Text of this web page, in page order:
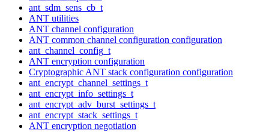
ant_sdm_sens_cb_t
ANT utilities
ANT channel configuration
ANT common channel configuration configuration
ant_channel_config_t
ANT encryption configuration
Cryptographic ANT stack configuration configuration
ant_encrypt_channel_settings_t
ant_encrypt_info_settings_t
ant_encrypt_adv_burst_settings_t
ant_encrypt_stack_settings_t
ANT encryption negotiation